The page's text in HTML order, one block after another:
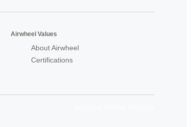
Airwheel Values
About Airwheel
Certifications